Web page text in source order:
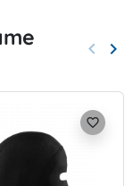
keyboard_arrow_left keyboard_arrow_right
favorite_border